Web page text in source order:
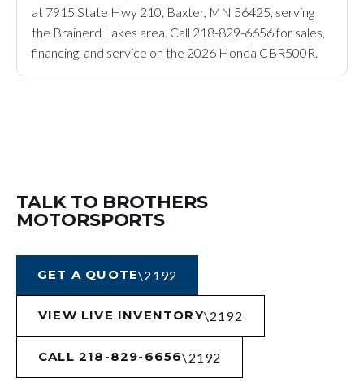
at 7915 State Hwy 210, Baxter, MN 56425, serving
the Brainerd Lakes area. Call 218-829-6656 for sales,
financing, and service on the 2026 Honda CBR500R.
TALK TO BROTHERS
MOTORSPORTS
GET A QUOTE
VIEW LIVE INVENTORY
CALL 218-829-6656